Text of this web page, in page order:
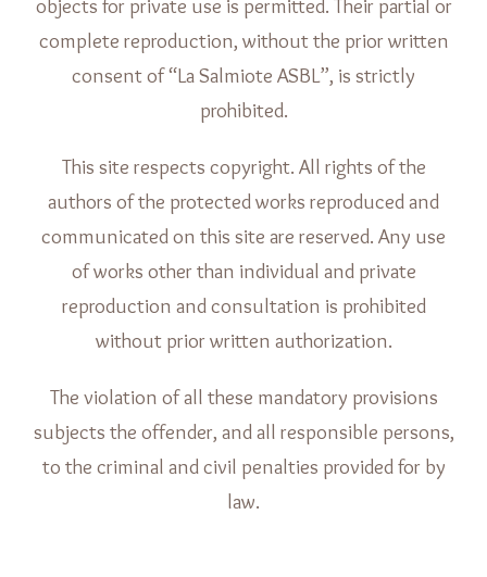
objects for private use is permitted. Their partial or
complete reproduction, without the prior written
consent of “La Salmiote ASBL”, is strictly
prohibited.
This site respects copyright. All rights of the
authors of the protected works reproduced and
communicated on this site are reserved. Any use
of works other than individual and private
reproduction and consultation is prohibited
without prior written authorization.
The violation of all these mandatory provisions
subjects the offender, and all responsible persons,
to the criminal and civil penalties provided for by
law.